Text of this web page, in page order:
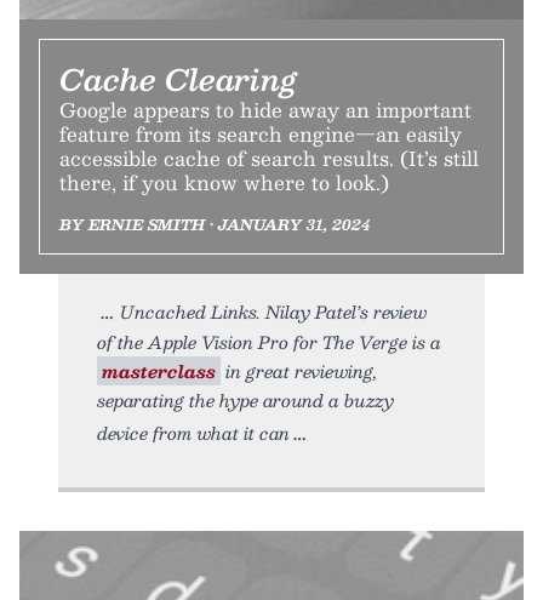
Cache Clearing
Google appears to hide away an important
feature from its search engine—an easily
accessible cache of search results. (It’s still
there, if you know where to look.)
BY ERNIE SMITH • JANUARY 31, 2024
Uncached Links. Nilay Patel’s review
of the Apple Vision Pro for The Verge is a
masterclass in great reviewing,
separating the hype around a buzzy
device from what it can